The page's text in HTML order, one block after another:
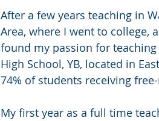
After a few years teaching in
Area, where I went to college,
found my passion for teaching
High School, YB, located in
74% of students receiving
My first year as a full time